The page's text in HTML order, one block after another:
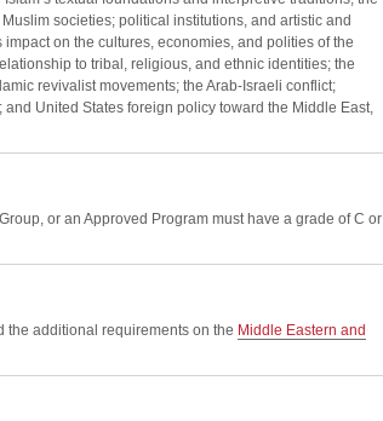
societies; political institutions, and artistic and
on the cultures, economies, and polities of the
to tribal, religious, and ethnic identities; the
revivalist movements; the Arab-Israeli conflict;
United States foreign policy toward the Middle East,
or an Approved Program must have a grade of C or
the additional requirements on the Middle Eastern and